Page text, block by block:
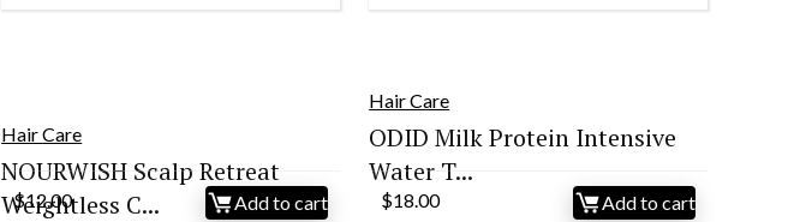
Hair Care
NOURWISH Scalp Retreat
Weightless C...
$12.00 Add to cart
Hair Care
ODID Milk Protein Intensive
Water T...
$18.00 Add to cart